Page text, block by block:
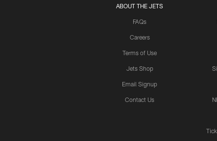
ABOUT THE JETS
FAQs
Careers
Terms of Use
Jets Shop
Email Signup
Contact Us